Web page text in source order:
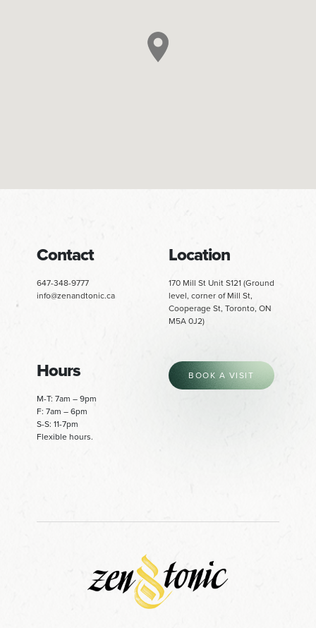
Contact
647-348-9777
info@zenandtonic.ca
Location
170 Mill St Unit S121 (Ground
level, corner of Mill St,
Cooperage St, Toronto, ON
M5A 0J2)
Hours
M-T: 7am – 9pm
F: 7am – 6pm
S-S: 11-7pm
Flexible hours.
BOOK A VISIT